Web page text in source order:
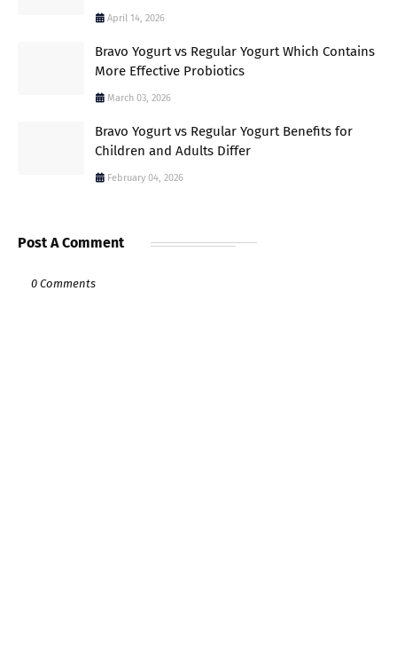
April 14, 2026
Bravo Yogurt vs Regular Yogurt Which Contains
More Effective Probiotics
March 03, 2026
Bravo Yogurt vs Regular Yogurt Benefits for
Children and Adults Differ
February 04, 2026
Post A Comment
0 Comments